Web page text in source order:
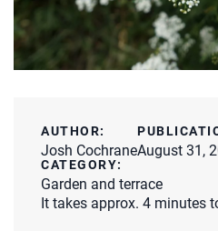
AUTHOR:
Josh CochraneAugust 31,
CATEGORY:
Garden and terrace
It takes approx. 4 minutes